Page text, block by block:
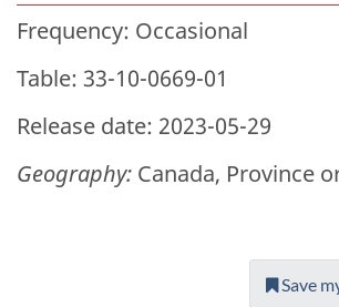
Frequency: Occasional
Table: 33-10-0669-01
Release date: 2023-05-29
Geography: Canada, Province
Save